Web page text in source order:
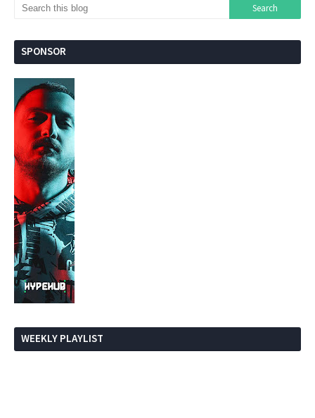
SPONSOR
WEEKLY PLAYLIST